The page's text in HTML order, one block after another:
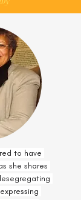
to have
she shares